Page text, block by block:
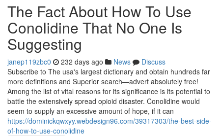
The Fact About How To Use
Conolidine That No One Is
Suggesting
janep119zbc0 232 days ago News
Discuss
Subscribe to The usa's largest dictionary and obtain hundreds far
more definitions and Superior search—advert absolutely free!
Among the list of vital reasons for its significance is its potential to
battle the extensively spread opioid disaster. Conolidine would
seem to supply an excessive amount of hope, if it can
https://dominickqwxyy.webdesign96.com/39317303/the-best-side-
of-how-to-use-conolidine